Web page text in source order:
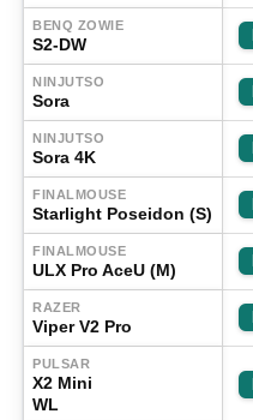
BENQ ZOWIE
S2-DW
NINJUTSO
Sora
NINJUTSO
Sora 4K
FINALMOUSE
Starlight Poseidon (S)
FINALMOUSE
ULX Pro AceU (M)
RAZER
Viper V2 Pro
PULSAR
X2 Mini
WL